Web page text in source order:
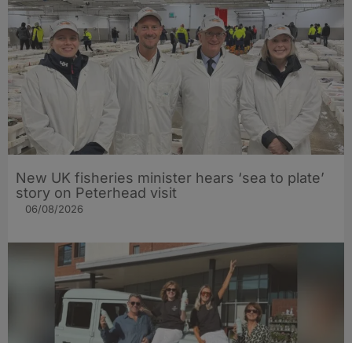
New UK fisheries minister hears ‘sea to plate’
story on Peterhead visit
06/08/2026